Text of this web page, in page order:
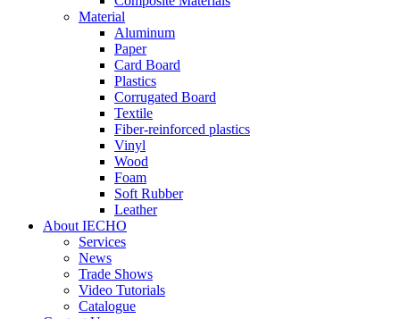
Material
Aluminum
Paper
Card Board
Plastics
Corrugated Board
Textile
Fiber-reinforced plastics
Vinyl
Wood
Foam
Soft Rubber
Leather
About IECHO
Services
News
Trade Shows
Video Tutorials
Catalogue